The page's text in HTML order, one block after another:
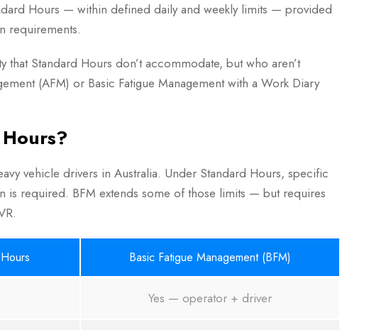
Hours — within defined daily and weekly limits — provided
requirements.
Standard Hours don’t accommodate, but who aren’t
(AFM) or Basic Fatigue Management with a Work Diary
vehicle drivers in Australia. Under Standard Hours, specific
is required. BFM extends some of those limits — but requires
Basic Fatigue Management (BFM)
Yes — operator + driver